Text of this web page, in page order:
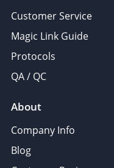
Customer Service
Magic Link Guide
Protocols
QA / QC
About
Company Info
Blog